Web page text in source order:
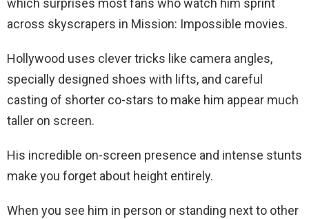
which surprises most fans who watch him sprint
across skyscrapers in Mission: Impossible movies.
Hollywood uses clever tricks like camera angles,
specially designed shoes with lifts, and careful
casting of shorter co-stars to make him appear much
taller on screen.
His incredible on-screen presence and intense stunts
make you forget about height entirely.
When you see him in person or standing next to other